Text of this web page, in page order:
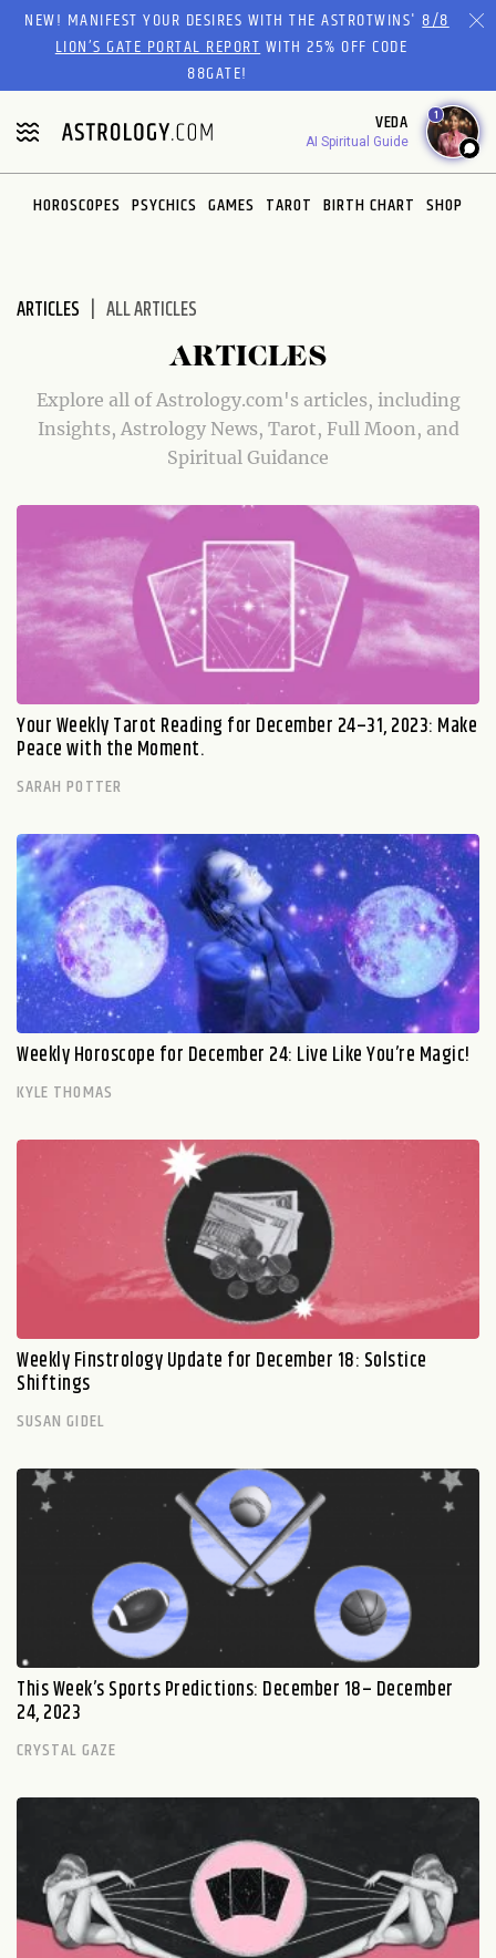
Please
website
includes
an
accessibility
system.
NEW! MANIFEST YOUR DESIRES WITH THE ASTROTWINS'8/8
LION’S GATE PORTAL REPORTWITH 25% OFF CODE
88GATE!
VEDA
AI Spiritual Guide
1
HOROSCOPES PSYCHICS GAMES TAROT BIRTH CHART SHOP
ARTICLES ALL ARTICLES
ARTICLES
Explore all of Astrology.com's articles, including
Insights, Astrology News, Tarot, Full Moon, and
Spiritual Guidance
Your Weekly Tarot Reading for December 24–31, 2023: Make
Peace with the Moment.
SARAH POTTER
Weekly Horoscope for December 24: Live Like You’re Magic!
KYLE THOMAS
Weekly Finstrology Update for December 18: Solstice
Shiftings
SUSAN GIDEL
This Week’s Sports Predictions: December 18– December
24, 2023
CRYSTAL GAZE